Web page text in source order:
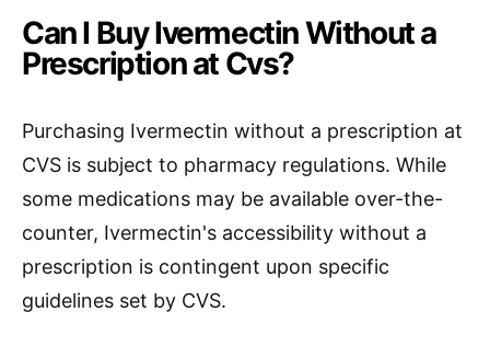
Can I Buy Ivermectin Without a
Prescription at Cvs?
Purchasing Ivermectin without a prescription at
CVS is subject to pharmacy regulations. While
some medications may be available over-the-
counter, Ivermectin's accessibility without a
prescription is contingent upon specific
guidelines set by CVS.